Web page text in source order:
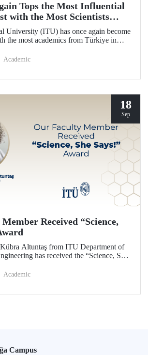
Tops the Most Influential
with the Most Scientists
University (ITU) has once again become
the most academics from Türkiye in
"Career-Long Impact" and "Annual
Academic
18
Sep
Received “Science,
Altuntaş from ITU Department of
has received the “Science, She
Academic
Campus